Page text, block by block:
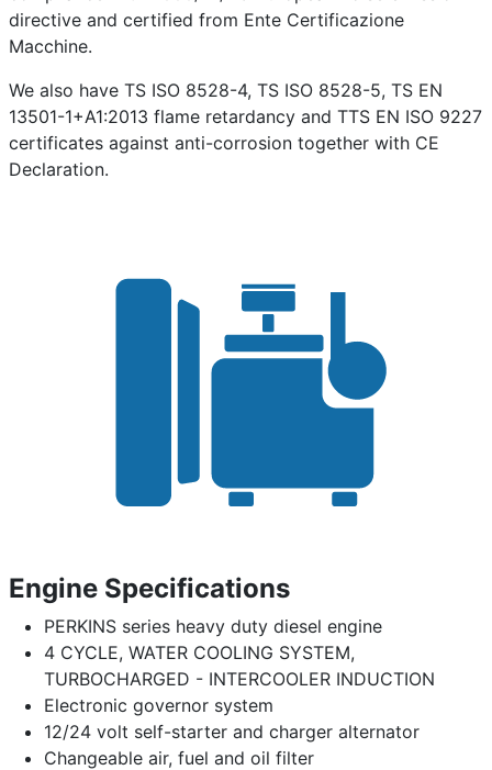
directive and certified from Ente Certificazione
Macchine.
We also have TS ISO 8528-4, TS ISO 8528-5, TS EN
13501-1+A1:2013 flame retardancy and TTS EN ISO 9227
certificates against anti-corrosion together with CE
Declaration.
Engine Specifications
PERKINS series heavy duty diesel engine
4 CYCLE, WATER COOLING SYSTEM,
TURBOCHARGED - INTERCOOLER INDUCTION
Electronic governor system
12/24 volt self-starter and charger alternator
Changeable air, fuel and oil filter